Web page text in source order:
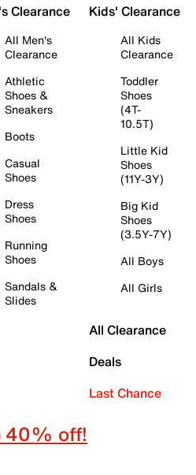
Clearance
All Men's
Clearance
Athletic
Shoes &
Sneakers
Boots
Casual
Shoes
Dress
Shoes
Running
Shoes
Sandals &
Slides
Kids' Clearance
All Kids
Clearance
Toddler
Shoes
(4T-
10.5T)
Little Kid
Shoes
(11Y-3Y)
Big Kid
Shoes
(3.5Y-7Y)
All Boys
All Girls
All Clearance
Deals
Last Chance
40% off!